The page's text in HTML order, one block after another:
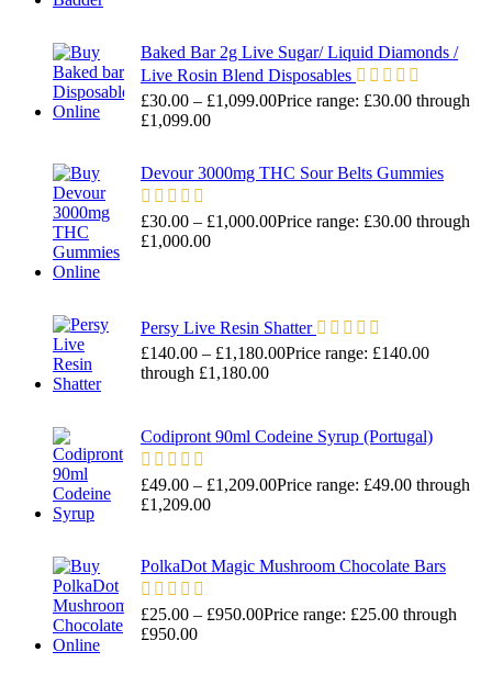
Baked Bar 2g Live Sugar/ Liquid Diamonds /
Live Rosin Blend Disposables
£30.00 – £1,099.00Price range: £30.00 through
£1,099.00
Devour 3000mg THC Sour Belts Gummies
£30.00 – £1,000.00Price range: £30.00 through
£1,000.00
Persy Live Resin Shatter
£140.00 – £1,180.00Price range: £140.00
through £1,180.00
Codipront 90ml Codeine Syrup (Portugal)
£49.00 – £1,209.00Price range: £49.00 through
£1,209.00
PolkaDot Magic Mushroom Chocolate Bars
£25.00 – £950.00Price range: £25.00 through
£950.00